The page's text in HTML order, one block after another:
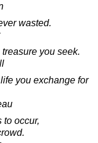
wasted.
you seek.
you exchange for
to occur,